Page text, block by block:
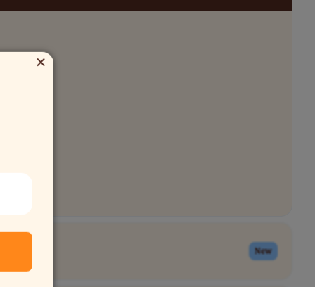
New
×